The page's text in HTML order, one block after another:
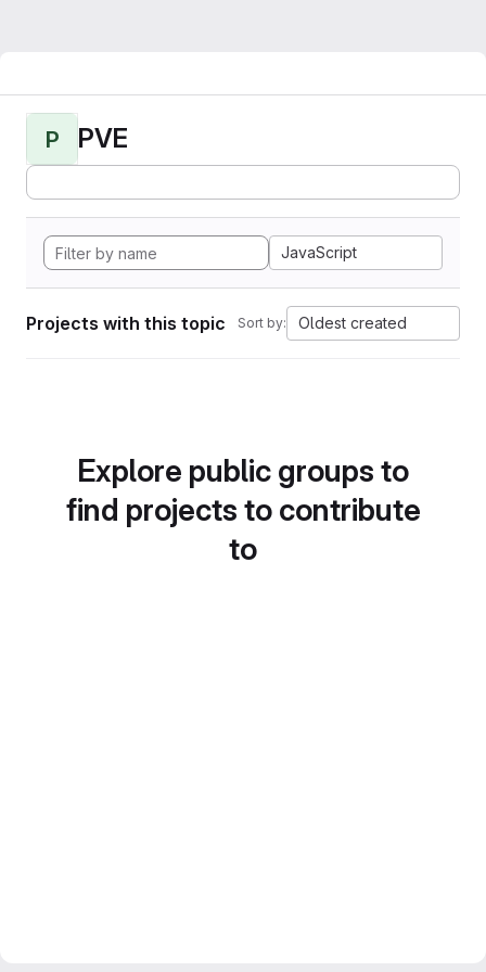
P PVE
JavaScript
Projects with this topic Sort by: Oldest created
Explore public groups to
find projects to contribute
to